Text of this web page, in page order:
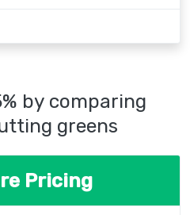
by comparing
greens
Pricing